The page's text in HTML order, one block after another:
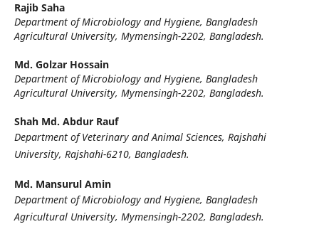
Rajib Saha
Department of Microbiology and Hygiene, Bangladesh
Agricultural University, Mymensingh-2202, Bangladesh.
Md. Golzar Hossain
Department of Microbiology and Hygiene, Bangladesh
Agricultural University, Mymensingh-2202, Bangladesh.
Shah Md. Abdur Rauf
Department of Veterinary and Animal Sciences, Rajshahi
University, Rajshahi-6210, Bangladesh.
Md. Mansurul Amin
Department of Microbiology and Hygiene, Bangladesh
Agricultural University, Mymensingh-2202, Bangladesh.